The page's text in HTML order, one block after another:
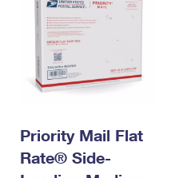
Priority Mail Flat
Rate® Side-